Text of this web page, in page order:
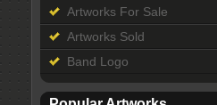
Artworks For Sale
Artworks Sold
Band Logo